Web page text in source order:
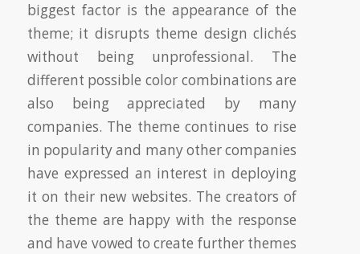
biggest factor is the appearance of the
theme; it disrupts theme design clichés
without being unprofessional. The
different possible color combinations are
also being appreciated by many
companies. The theme continues to rise
in popularity and many other companies
have expressed an interest in deploying
it on their new websites. The creators of
the theme are happy with the response
and have vowed to create further themes